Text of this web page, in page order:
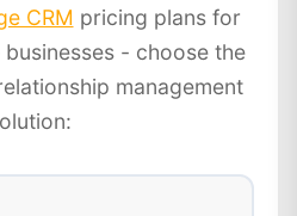
CRM pricing plans for
- choose the
management